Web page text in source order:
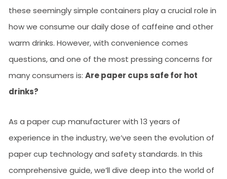
these seemingly simple containers play a crucial role in
how we consume our daily dose of caffeine and other
warm drinks. However, with convenience comes
questions, and one of the most pressing concerns for
many consumers is: Are paper cups safe for hot
drinks?
As a paper cup manufacturer with 13 years of
experience in the industry, we’ve seen the evolution of
paper cup technology and safety standards. In this
comprehensive guide, we’ll dive deep into the world of